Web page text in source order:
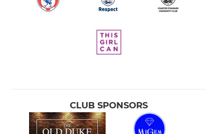
CLUB SPONSORS